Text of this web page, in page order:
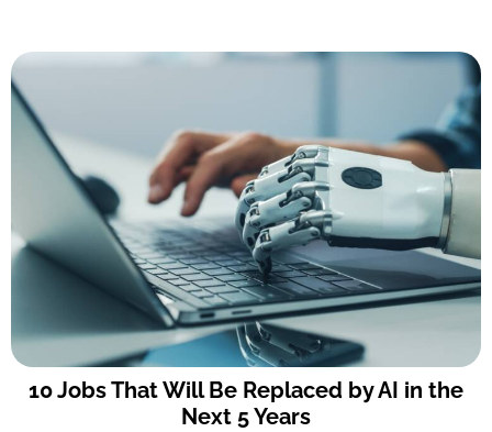
10 Jobs That Will Be Replaced by AI in the
Next 5 Years